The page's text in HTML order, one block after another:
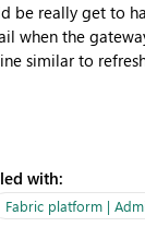
when the
similar to
of Power BI.
with:
Fabric platform |